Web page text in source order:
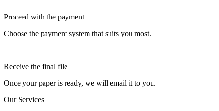
Proceed with the payment
Choose the payment system that suits you most.
Receive the final file
Once your paper is ready, we will email it to you.
Our Services